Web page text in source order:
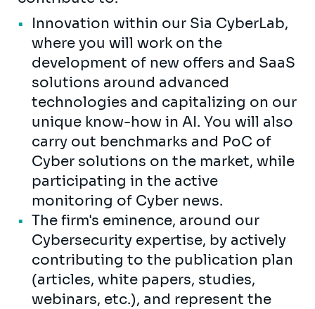
Innovation within our Sia CyberLab,
where you will work on the
development of new offers and SaaS
solutions around advanced
technologies and capitalizing on our
unique know-how in AI. You will also
carry out benchmarks and PoC of
Cyber solutions on the market, while
participating in the active
monitoring of Cyber news.
The firm's eminence, around our
Cybersecurity expertise, by actively
contributing to the publication plan
(articles, white papers, studies,
webinars, etc.), and represent the